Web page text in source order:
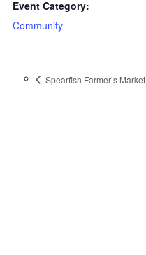
Event Category:
Community
Spearfish Farmer’s Market